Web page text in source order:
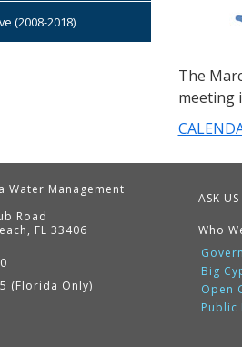
(2008-2018)
The
meeting
ASK US
Who
Big
Open
Public
Water Management
Road
FL 33406
(Florida Only)